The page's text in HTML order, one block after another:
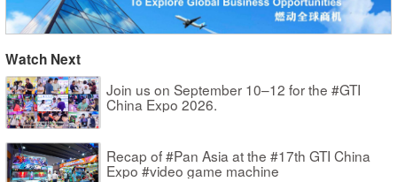
Watch Next
Join us on September 10–12 for the #GTI
China Expo 2026.
Recap of #Pan Asia at the #17th GTI China
Expo #video game machine